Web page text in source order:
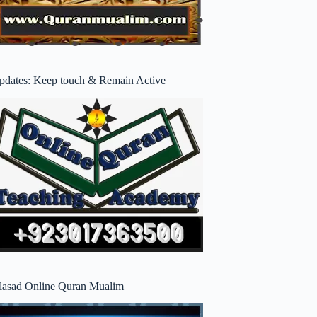
Keep touch & Remain Active
Online Quran Mualim